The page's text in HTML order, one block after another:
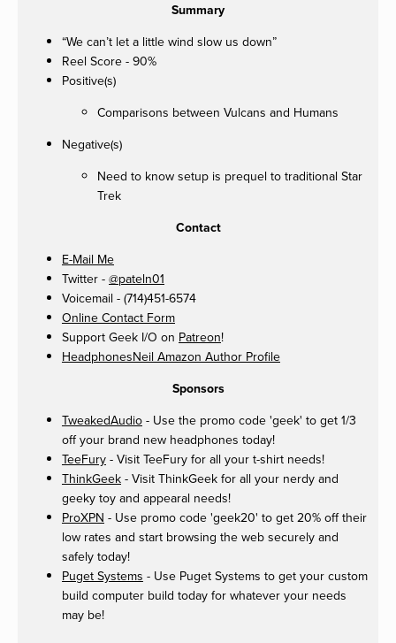
Summary
“We can’t let a little wind slow us down”
Reel Score - 90%
Positive(s)
Comparisons between Vulcans and Humans
Negative(s)
Need to know setup is prequel to traditional Star
Trek
Contact
E-Mail Me
Twitter - @pateln01
Voicemail - (714)451-6574
Online Contact Form
Support Geek I/O on Patreon!
HeadphonesNeil Amazon Author Profile
Sponsors
TweakedAudio - Use the promo code 'geek' to get 1/3
off your brand new headphones today!
TeeFury - Visit TeeFury for all your t-shirt needs!
ThinkGeek - Visit ThinkGeek for all your nerdy and
geeky toy and appearal needs!
ProXPN - Use promo code 'geek20' to get 20% off their
low rates and start browsing the web securely and
safely today!
Puget Systems - Use Puget Systems to get your custom
build computer build today for whatever your needs
may be!